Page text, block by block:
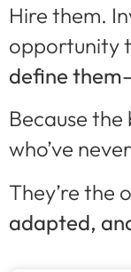
Hire them.
opportunity
define
Because the
who’ve
They’re the
adapted,